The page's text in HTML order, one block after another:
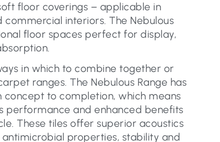
floor coverings – applicable in
commercial interiors. The Nebulous
floor spaces perfect for display,
in which to combine together or
ranges. The Nebulous Range has
concept to completion, which means
performance and enhanced benefits
These tiles offer superior acoustics
antimicrobial properties, stability and